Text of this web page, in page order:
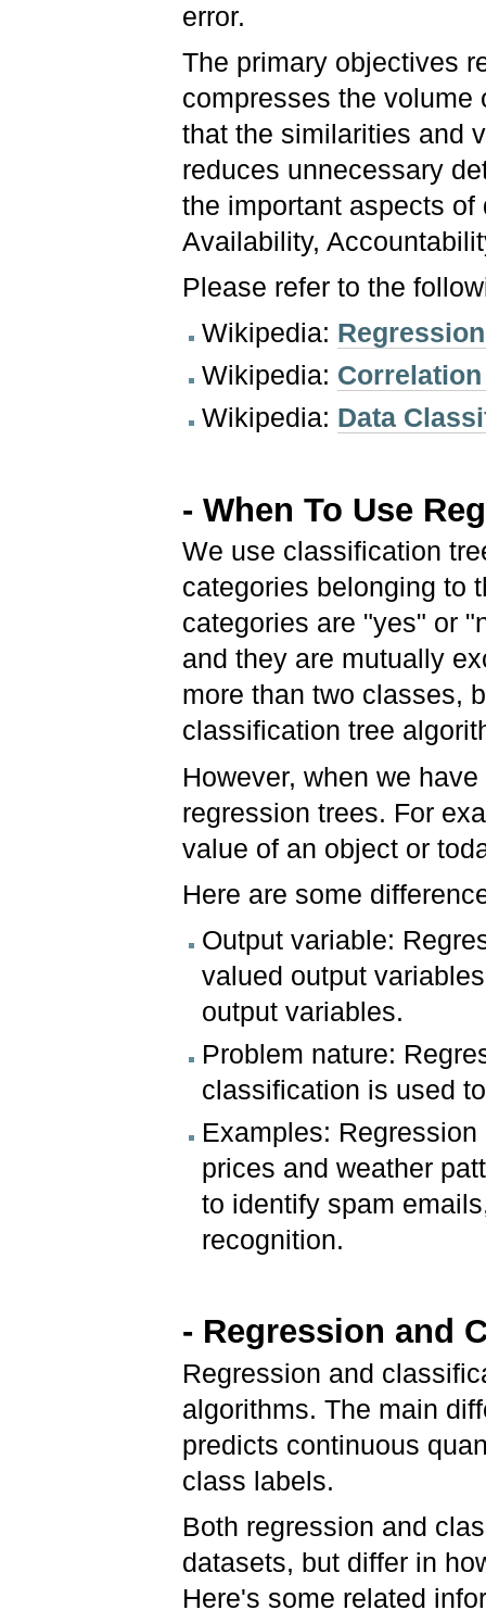
error.
The primary objectives
compresses the volume
that the similarities and
reduces unnecessary
the important aspects
Availability,
Please refer to the
Wikipedia:
Wikipedia:
Wikipedia: Data
- When To Use
We use classification
categories belonging to
categories are "yes" or
and they are mutually
more than two classes,
classification tree
However, when we
regression trees. For
value of an object or
Here are some
Output variable:
valued output
output variables.
Problem nature:
classification is used
Examples:
prices and weather
to identify spam
recognition.
- Regression and
Regression and
algorithms. The main
predicts continuous
class labels.
Both regression and
datasets, but differ in
Here's some related